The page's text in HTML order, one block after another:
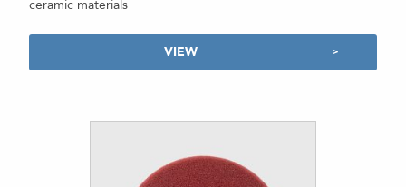
ceramic materials
VIEW